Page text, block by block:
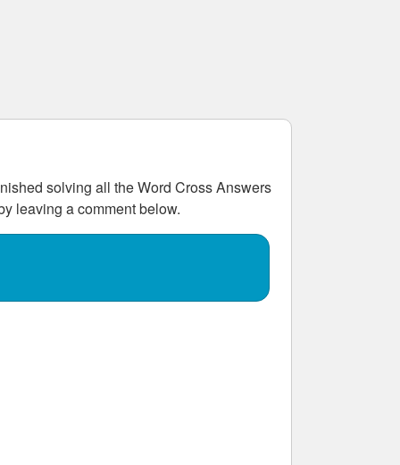
solving all theWord Cross Answers
leaving a comment below.